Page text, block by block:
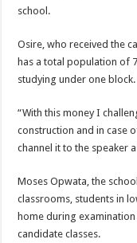
school.
Osire, who received the
has a total population of
studying under one block.
“With this money I
construction and in case
channel it to the speaker
Moses Opwata, the
classrooms, students in
home during
candidate classes.